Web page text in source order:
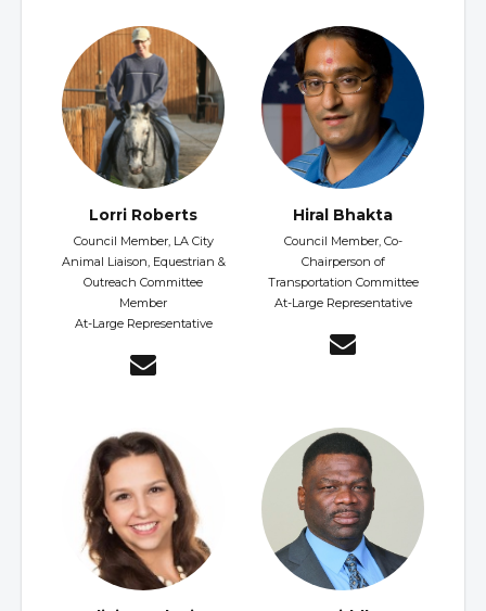
Lorri Roberts
Council Member, LA City
Animal Liaison, Equestrian &
Outreach Committee
Member
At-Large Representative
Hiral Bhakta
Council Member, Co-
Chairperson of
Transportation Committee
At-Large Representative